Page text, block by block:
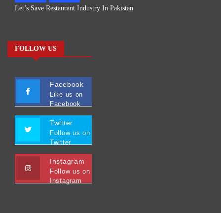
Let’s Save Restaurant Industry In Pakistan
FOLLOW US
Facebook
Like us on
Facebook
Twitter
Follow us on
Twitter
Instagram
Follow us on
Instagram